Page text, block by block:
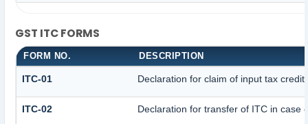
GST ITC FORMS
FORM NO. DESCRIPTION
ITC-01 Declaration for claim of input tax
ITC-02 Declaration for transfer of ITC in case